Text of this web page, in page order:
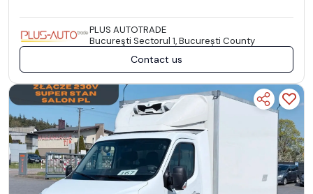
PLUS AUTOTRADE
Bucureşti Sectorul 1, București County
Contact us